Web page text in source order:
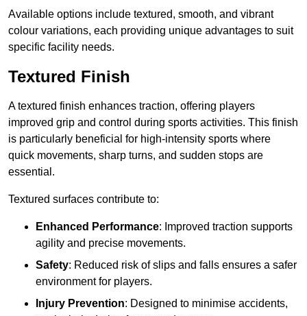
Available options include textured, smooth, and vibrant
colour variations, each providing unique advantages to suit
specific facility needs.
Textured Finish
A textured finish enhances traction, offering players
improved grip and control during sports activities. This finish
is particularly beneficial for high-intensity sports where
quick movements, sharp turns, and sudden stops are
essential.
Textured surfaces contribute to:
Enhanced Performance: Improved traction supports
agility and precise movements.
Safety: Reduced risk of slips and falls ensures a safer
environment for players.
Injury Prevention: Designed to minimise accidents,